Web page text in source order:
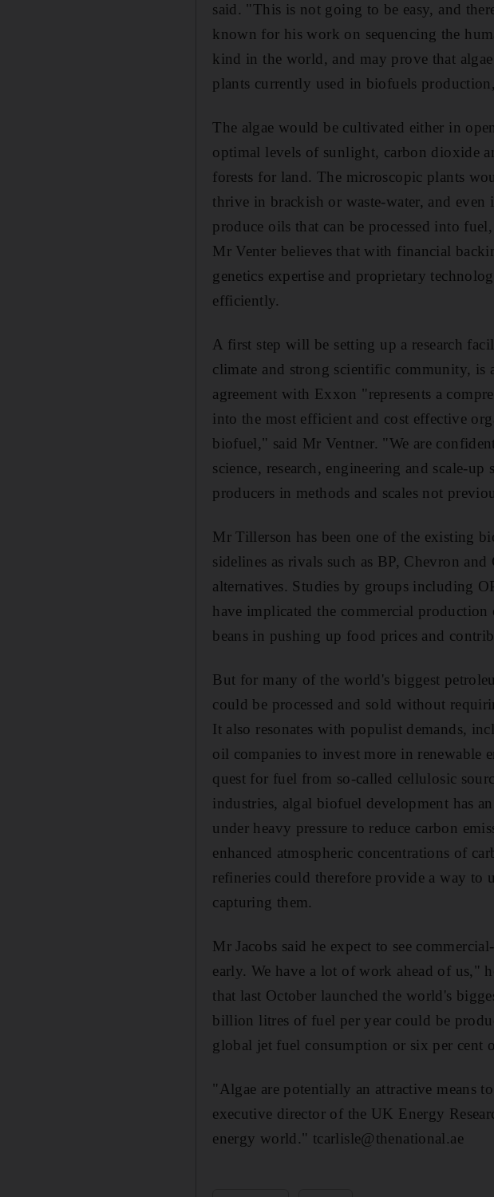
said. "This is not going to be easy, and
known for his work on sequencing the
kind in the world, and may prove that
plants currently used in biofuels
The algae would be cultivated either in
optimal levels of sunlight, carbon dioxide
forests for land. The microscopic plants
thrive in brackish or waste-water, and
produce oils that can be processed into
Mr Venter believes that with financial
genetics expertise and proprietary
efficiently.
A first step will be setting up a research
climate and strong scientific community,
agreement with Exxon "represents a
into the most efficient and cost effective
biofuel," said Mr Ventner. "We are
science, research, engineering and scale-
producers in methods and scales not
Mr Tillerson has been one of the existing
sidelines as rivals such as BP, Chevron
alternatives. Studies by groups including
have implicated the commercial production
beans in pushing up food prices and
But for many of the world's biggest
could be processed and sold without
It also resonates with populist demands,
oil companies to invest more in renewable
quest for fuel from so-called cellulosic
industries, algal biofuel development has
under heavy pressure to reduce carbon
enhanced atmospheric concentrations of
refineries could therefore provide a way to
capturing them.
Mr Jacobs said he expect to see
early. We have a lot of work ahead of us,"
that last October launched the world's
billion litres of fuel per year could be
global jet fuel consumption or six per cent
"Algae are potentially an attractive means
executive director of the UK Energy
energy world." tcarlisle@thenational.ae